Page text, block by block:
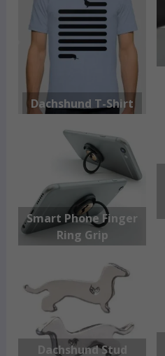
Dachshund T-Shirt
Smart Phone Finger
Ring Grip
Dachshund Stud